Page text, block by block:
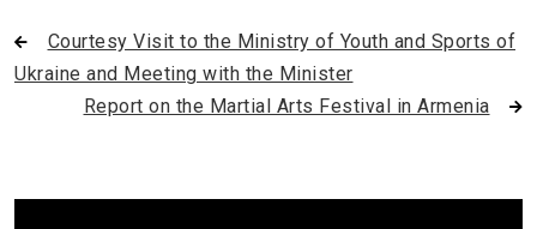
Courtesy Visit to the Ministry of Youth and Sports of
Ukraine and Meeting with the Minister
Report on the Martial Arts Festival in Armenia